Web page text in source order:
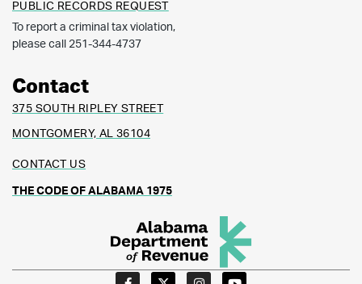
PUBLIC RECORDS REQUEST
To report a criminal tax violation,
please call 251-344-4737
Contact
375 SOUTH RIPLEY STREET
MONTGOMERY, AL 36104
CONTACT US
THE CODE OF ALABAMA 1975